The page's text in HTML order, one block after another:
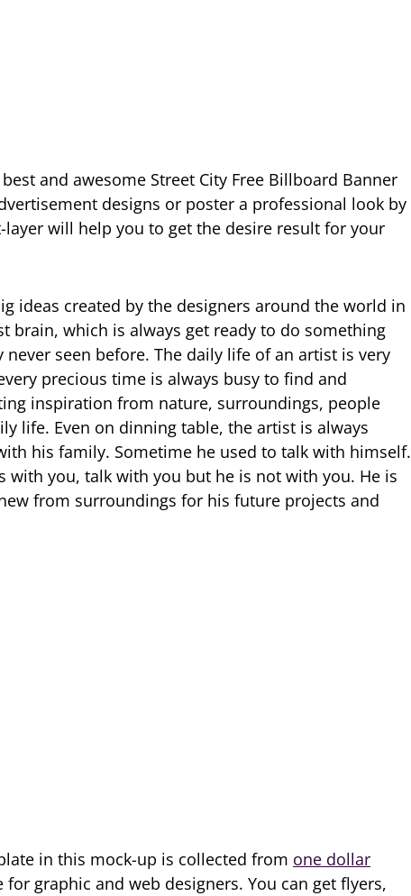
and awesome Street City Free Billboard Banner
designs or poster a professional look by
will help you to get the desire result for your
ideas created by the designers around the world in
brain, which is always get ready to do something
seen before. The daily life of an artist is very
precious time is always busy to find and
inspiration from nature, surroundings, people
life. Even on dinning table, the artist is always
his family. Sometime he used to talk with himself.
with you, talk with you but he is not with you. He is
from surroundings for his future projects and
in this mock-up is collected from one dollar
for graphic and web designers. You can get flyers,